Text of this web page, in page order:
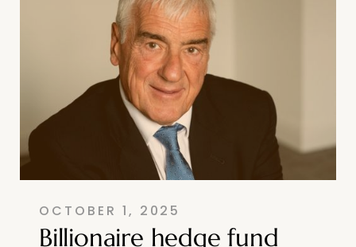
OCTOBER 1, 2025
Billionaire hedge fund